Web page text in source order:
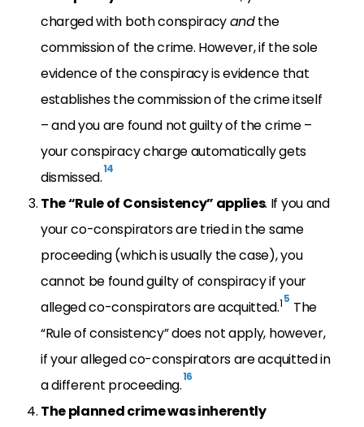
charged with both conspiracyandthe
commission of the crime. However, if the sole
evidence of the conspiracy is evidence that
establishes the commission of the crime itself
– and you are found not guilty of the crime –
your conspiracy charge automatically gets
dismissed.14
The “Rule of Consistency” applies. If you and
your co-conspirators are tried in the same
proceeding (which is usually the case), you
cannot be found guilty of conspiracy if your
alleged co-conspirators are acquitted.15 The
“Rule of consistency” does not apply, however,
if your alleged co-conspirators are acquitted in
a different proceeding.16
The planned crime was inherently